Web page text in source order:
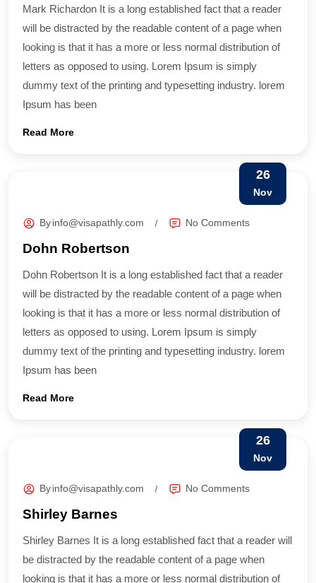
Mark Richardon It is a long established fact that a reader
will be distracted by the readable content of a page when
looking is that it has a more or less normal distribution of
letters as opposed to using. Lorem Ipsum is simply
dummy text of the printing and typesetting industry. lorem
Ipsum has been
Read More
26
Nov
By info@visapathly.com No Comments
Dohn Robertson
Dohn Robertson It is a long established fact that a reader
will be distracted by the readable content of a page when
looking is that it has a more or less normal distribution of
letters as opposed to using. Lorem Ipsum is simply
dummy text of the printing and typesetting industry. lorem
Ipsum has been
Read More
26
Nov
By info@visapathly.com No Comments
Shirley Barnes
Shirley Barnes It is a long established fact that a reader will
be distracted by the readable content of a page when
looking is that it has a more or less normal distribution of